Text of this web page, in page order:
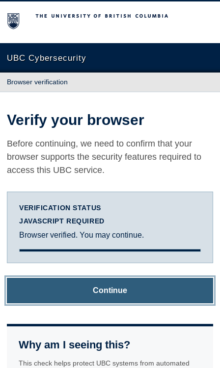
The University of British Columbia
UBC Cybersecurity
Browser verification
Verify your browser
Before continuing, we need to confirm that your
browser supports the security features required to
access this UBC service.
VERIFICATION STATUS
JAVASCRIPT REQUIRED
Browser verified. You may continue.
Continue
Why am I seeing this?
This check helps protect UBC systems from automated